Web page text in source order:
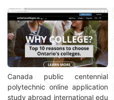
Canada public centennial
polytechnic online application
study abroad international edu